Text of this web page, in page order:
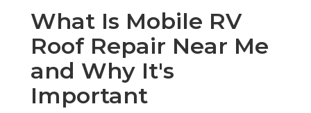
What Is Mobile RV
Roof Repair Near Me
and Why It's
Important